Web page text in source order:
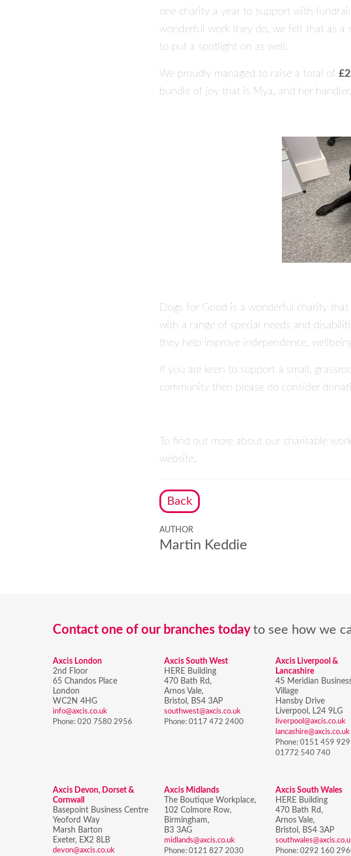
one charity a year to support with
wonderful work they do, we felt that as a
to put a spotlight on as well.
We proudly managed to raise a total of
bundle of joy that is Mya, and her
Dogs for Good is a wonderful charity
with a range of special needs and
they help improve independence,
If you are keen to support a small,
community then please do consider
To find out more about our charitable
website.
Back
AUTHOR
Martin Keddie
Contact one of our branches todayto see how we
Axcis London
2nd Floor
65 Chandos Place
London
WC2N 4HG
info@axcis.co.uk
Phone: 020 7580 2956
Axcis South West
HERE Building
470 Bath Rd,
Arnos Vale,
Bristol, BS4 3AP
southwest@axcis.co.uk
Phone: 0117 472 2400
Axcis Liverpool &
Lancashire
45 Meridian
Village
Hansby Drive
Liverpool, L24 9LG
liverpool@axcis.co.uk
lancashire@axcis.co.uk
Phone: 0151 459
01772 540 740
Axcis Devon, Dorset &
Cornwall
Basepoint Business Centre
Yeoford Way
Marsh Barton
Exeter, EX2 8LB
devon@axcis.co.uk
Axcis Midlands
The Boutique Workplace,
102 Colmore Row,
Birmingham,
B3 3AG
midlands@axcis.co.uk
Phone: 0121 827 2030
Axcis South Wales
HERE Building
470 Bath Rd,
Arnos Vale,
Bristol, BS4 3AP
Phone: 0292 160